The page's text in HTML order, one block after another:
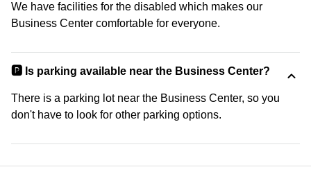
We have facilities for the disabled which makes our
Business Center comfortable for everyone.
🅿️ Is parking available near the Business Center?
There is a parking lot near the Business Center, so you
don't have to look for other parking options.